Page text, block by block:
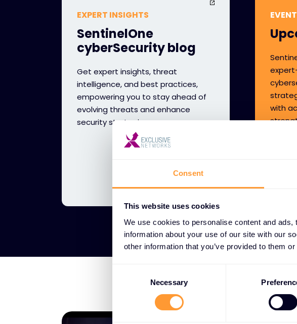
Consent
This website uses cookies
We use cookies to personalise content and
information about your use of our site with our
other information that you’ve provided to them
Necessary
EXPERT INSIGHTS
SentinelOne
cyberSecurity blog
Get expert insights, threat
intelligence, and best practices,
empowering you to stay ahead of
evolving threats and enhance
security strategies.
with